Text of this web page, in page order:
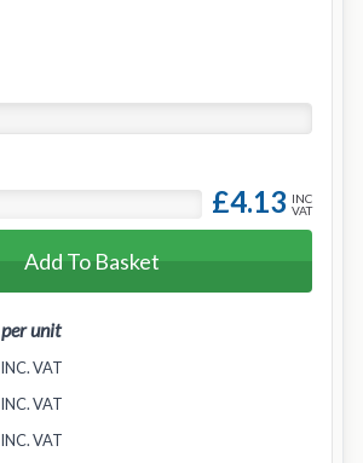
£4.13 INC
VAT
Add To Basket
per unit
INC. VAT
INC. VAT
INC. VAT